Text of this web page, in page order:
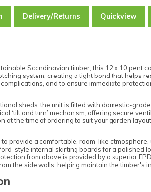
Delivery/Returns Quickview
Scandinavian timber, this 12 x 10 pent
system, creating a tight bond that helps
and to ensure immediate
sheds, the unit is fitted with domestic-
‘tilt and turn’ mechanism, offering secure
at the time of ordering to suit your garden
provide a comfortable, room-like
style internal skirting boards for a polished
from above is provided by a superior
the side walls, helping maintain the timber's